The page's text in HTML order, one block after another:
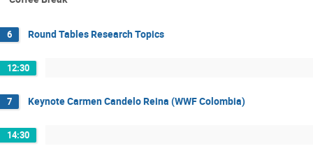
6 Round Tables Research Topics
12:30
7 Keynote Carmen Candelo Reina (WWF Colombia)
14:30